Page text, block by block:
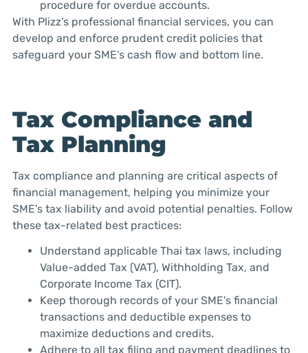
procedure for overdue accounts.
With Plizz’s professional financial services, you can
develop and enforce prudent credit policies that
safeguard your SME’s cash flow and bottom line.
Tax Compliance and
Tax Planning
Tax compliance and planning are critical aspects of
financial management, helping you minimize your
SME’s tax liability and avoid potential penalties. Follow
these tax-related best practices:
Understand applicable Thai tax laws, including
Value-added Tax (VAT), Withholding Tax, and
Corporate Income Tax (CIT).
Keep thorough records of your SME’s financial
transactions and deductible expenses to
maximize deductions and credits.
Adhere to all tax filing and payment deadlines to